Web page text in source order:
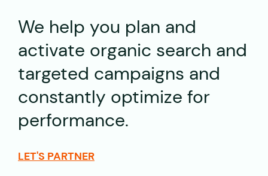
We help you plan and
activate organic search and
targeted campaigns and
constantly optimize for
performance.
LET'S PARTNER